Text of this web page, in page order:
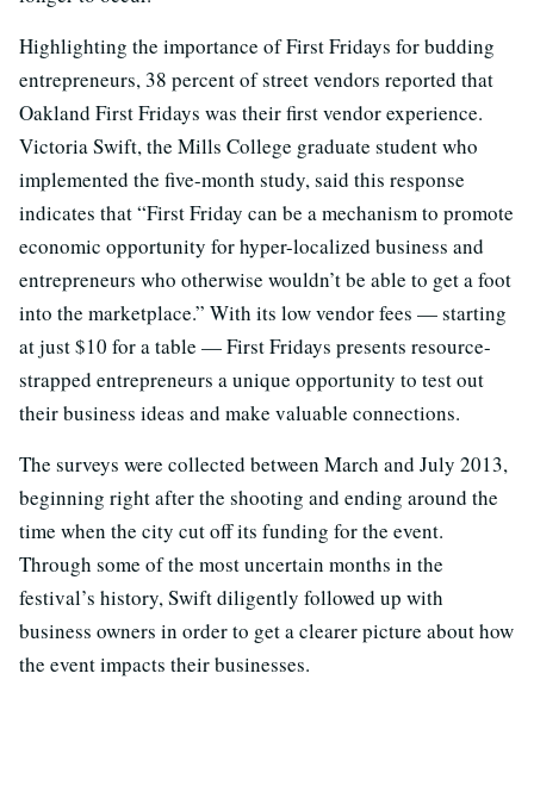
Highlighting the importance of First Fridays for budding
entrepreneurs, 38 percent of street vendors reported that
Oakland First Fridays was their first vendor experience.
Victoria Swift, the Mills College graduate student who
implemented the five-month study, said this response
indicates that “First Friday can be a mechanism to promote
economic opportunity for hyper-localized business and
entrepreneurs who otherwise wouldn’t be able to get a foot
into the marketplace.” With its low vendor fees — starting
at just $10 for a table — First Fridays presents resource-
strapped entrepreneurs a unique opportunity to test out
their business ideas and make valuable connections.
The surveys were collected between March and July 2013,
beginning right after the shooting and ending around the
time when the city cut off its funding for the event.
Through some of the most uncertain months in the
festival’s history, Swift diligently followed up with
business owners in order to get a clearer picture about how
the event impacts their businesses.